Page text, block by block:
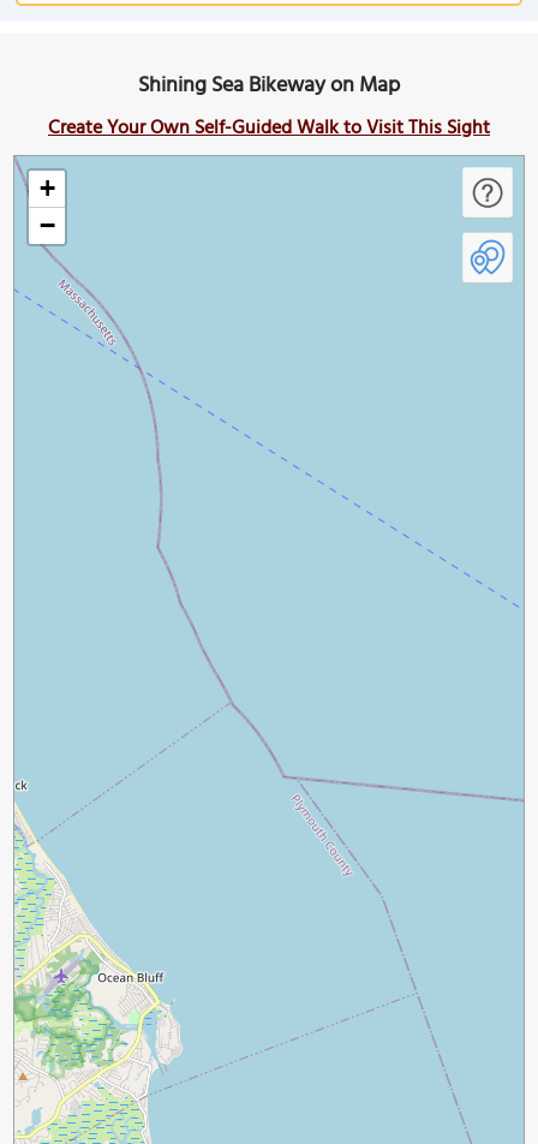
Shining Sea Bikeway on Map
Create Your Own Self-Guided Walk to Visit This Sight
+
−